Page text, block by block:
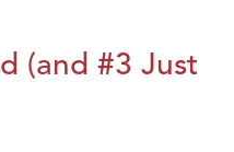
(and #3 Just